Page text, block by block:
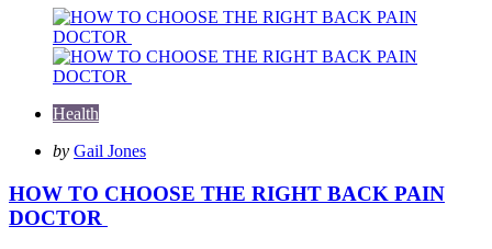
Health
Posted
by Gail Jones
HOW TO CHOOSE THE RIGHT BACK PAIN
DOCTOR